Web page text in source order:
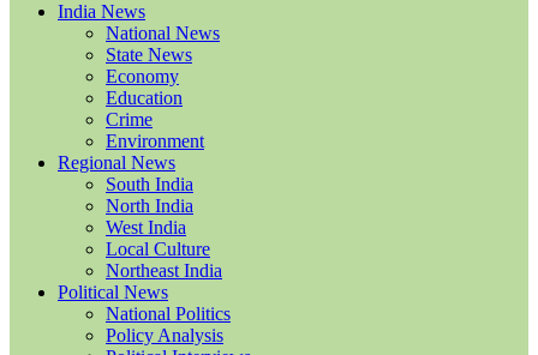
India News
National News
State News
Economy
Education
Crime
Environment
Regional News
South India
North India
West India
Local Culture
Northeast India
Political News
National Politics
Policy Analysis